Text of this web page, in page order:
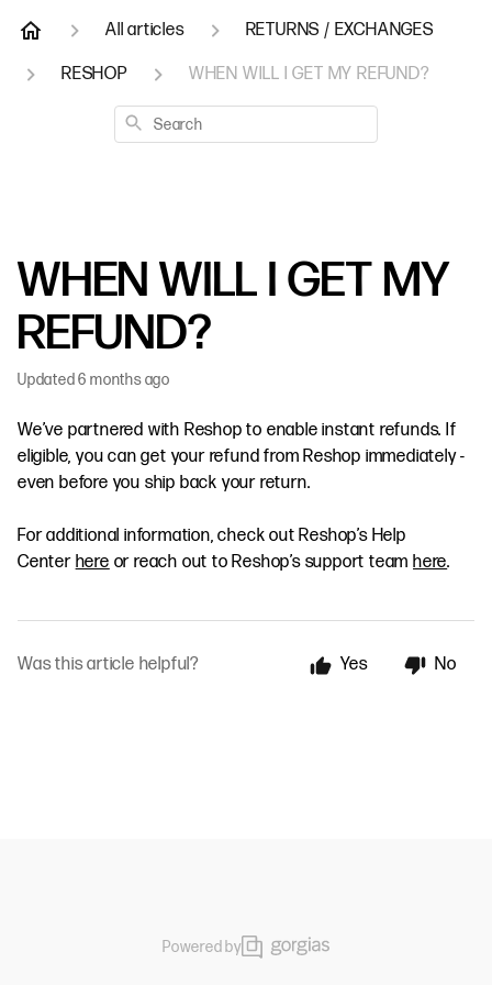
All articles RETURNS / EXCHANGES
RESHOP WHEN WILL I GET MY REFUND?
Search
WHEN WILL I GET MY
REFUND?
Updated 6 months ago
We’ve partnered with Reshop to enable instant refunds. If
eligible, you can get your refund from Reshop immediately -
even before you ship back your return.
For additional information, check out Reshop’s Help
Center here or reach out to Reshop’s support teamhere.
Was this article helpful? Yes No
Powered by